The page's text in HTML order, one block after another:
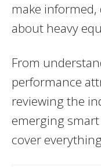
make
about heavy
From
performance
reviewing the
emerging
cover